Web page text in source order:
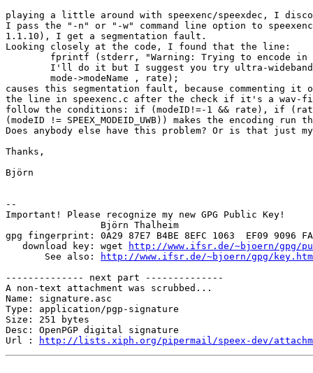
playing a little around with speexenc/speexdec, I
I pass the "-n" or "-w" command line option to
1.1.10), I get a segmentation fault.
Looking closely at the code, I found that the line:
causes this segmentation fault, because commenting it
the line in speexenc.c after the check if it's a
follow the conditions: if (modeID!=-1 && rate), if
(modeID != SPEEX_MODEID_UWB)) makes the encoding run
Does anybody else have this problem? Or is that just my
Thanks,
Björn
--
Important! Please recognize my new GPG Public Key!
                 Björn Thalheim
gpg fingerprint: 0A29 87E7 B4BE 8EFC 1063  EF09 9096
   download key: wget
http://www.ifsr.de/~bjoern/gpg/
       See also:
http://www.ifsr.de/~bjoern/gpg/
-------------- next part --------------
A non-text attachment was scrubbed...
Name: signature.asc
Type: application/pgp-signature
Size: 251 bytes
Desc: OpenPGP digital signature
Url :
http://lists.xiph.org/pipermail/speex-dev/